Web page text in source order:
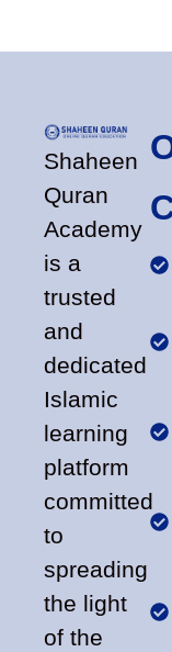
Shaheen
Quran
Academy
is a
trusted
and
dedicated
Islamic
learning
platform
committed
to
spreading
the light
of the